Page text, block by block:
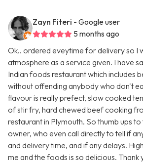
Zayn Fiteri - Google user
5 months ago
Ok.. ordered eveytime for delivery so I
atmosphere as a service given. I have
Indian foods restaurant which includes
without offending anybody who don't
flavour is really prefect, slow cooked
of stir fry, hard chewed beef cooking
restaurant in Plymouth. So thumb ups
owner, who even call directly to tell if
and delivery time, and if any delays.
me and the foods is so delicious. Thank